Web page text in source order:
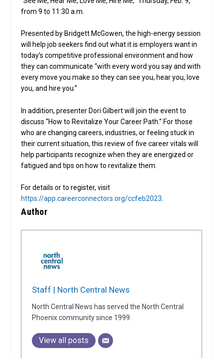
from 9 to 11:30 a.m.
Presented by Bridgett McGowen, the high-energy session
will help job seekers find out what it is employers want in
today’s competitive professional environment and how
they can communicate “with every word you say and with
every move you make so they can see you, hear you, love
you, and hire you.”
In addition, presenter Dori Gilbert will join the event to
discuss “How to Revitalize Your Career Path.” For those
who are changing careers, industries, or feeling stuck in
their current situation, this review of five career vitals will
help participants recognize when they are energized or
fatigued and tips on how to revitalize them.
For details or to register, visit
https://app.careerconnectors.org/ccfeb2023
Author
Staff | North Central News
North Central News has served the North Central
Phoenix community since 1999.
View all posts